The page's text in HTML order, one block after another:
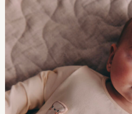
A-Z Brands
BOYS
New In
New in from Next
50 - 92cm
98 - 110cm
116 - 134cm
140 - 174cm
New In